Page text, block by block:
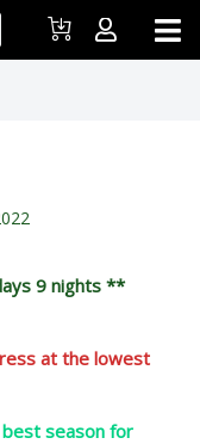
9 nights **
at the lowest
season for